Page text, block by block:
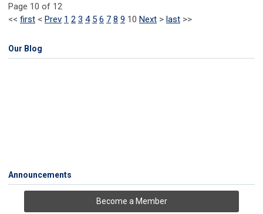
Page 10 of 12
<< first < Prev 1 2 3 4 5 6 7 8 9 10 Next > last >>
Our Blog
Announcements
Become a Member